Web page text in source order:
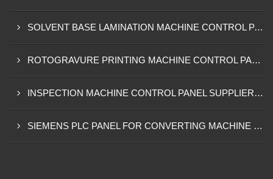
SOLVENT BASE LAMINATION MACHINE CONTROL PANEL EXPORTER IN ELDORET
ROTOGRAVURE PRINTING MACHINE CONTROL PANEL EXPORTER IN KENYA
INSPECTION MACHINE CONTROL PANEL SUPPLIER IN MOMBASA
SIEMENS PLC PANEL FOR CONVERTING MACHINE SUPPLIER IN NAIROBI